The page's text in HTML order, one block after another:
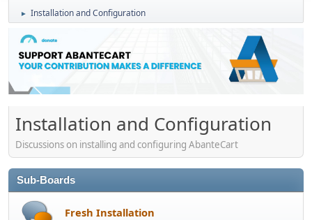
► Installation and Configuration
Installation and Configuration
Discussions on installing and configuring AbanteCart
Sub-Boards
Fresh Installation